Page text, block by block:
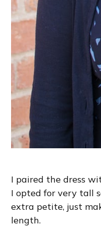
I paired the dress
I opted for very tall
extra petite, just
length.